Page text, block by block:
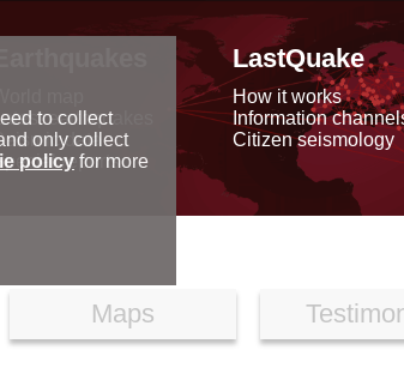
earthquakes
data
reports
LastQuake
How it works
Information
Citizen seismology
Maps
to collect
only collect
policyfor more